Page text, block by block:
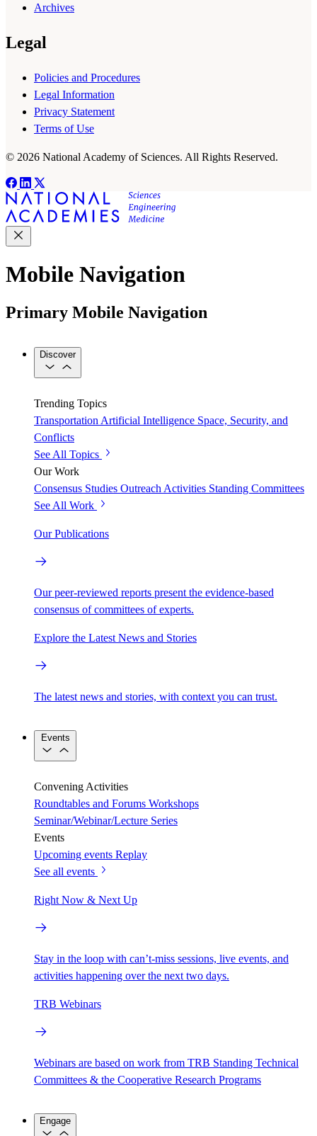
Archives
Legal
Policies and Procedures
Legal Information
Privacy Statement
Terms of Use
© 2026 National Academy of Sciences. All Rights Reserved.
Mobile Navigation
Primary Mobile Navigation
Discover
Trending Topics
Transportation Artificial Intelligence Space, Security, and
Conflicts
See All Topics
Our Work
Consensus Studies Outreach Activities Standing Committees
See All Work
Our Publications
Our peer-reviewed reports present the evidence-based
consensus of committees of experts.
Explore the Latest News and Stories
The latest news and stories, with context you can trust.
Events
Convening Activities
Roundtables and Forums Workshops
Seminar/Webinar/Lecture Series
Events
Upcoming events Replay
See all events
Right Now & Next Up
Stay in the loop with can’t-miss sessions, live events, and
activities happening over the next two days.
TRB Webinars
Webinars are based on work from TRB Standing Technical
Committees & the Cooperative Research Programs
Engage